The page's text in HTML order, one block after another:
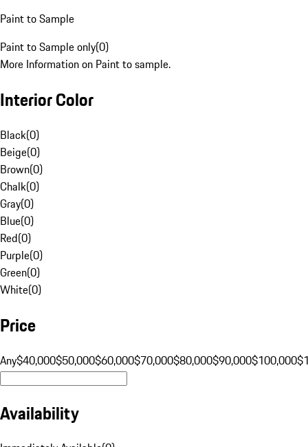
Paint to Sample
Paint to Sample only(0)
More Information on Paint to sample.
Interior Color
Black(0)
Beige(0)
Brown(0)
Chalk(0)
Gray(0)
Blue(0)
Red(0)
Purple(0)
Green(0)
White(0)
Price
Any$40,000$50,000$60,000$70,000$80,000$90,000$100,000
Availability